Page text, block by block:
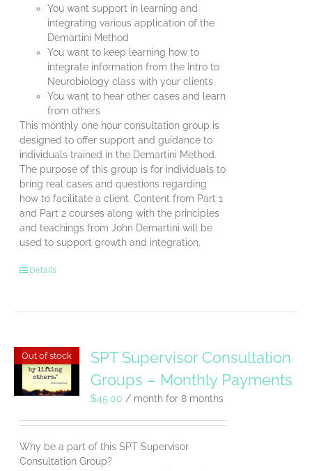
You want support in learning and
integrating various application of the
Demartini Method
You want to keep learning how to
integrate information from the Intro to
Neurobiology class with your clients
You want to hear other cases and learn
from others
This monthly one hour consultation group is
designed to offer support and guidance to
individuals trained in the Demartini Method.
The purpose of this group is for individuals to
bring real cases and questions regarding
how to facilitate a client. Content from Part 1
and Part 2 courses along with the principles
and teachings from John Demartini will be
used to support growth and integration.
Details
Out of stock
SPT Supervisor Consultation
Groups – Monthly Payments
$45.00 / month for 8 months
Why be a part of this SPT Supervisor
Consultation Group?